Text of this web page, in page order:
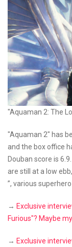
"Aquaman 2: The
"Aquaman 2" has
and the box office
Douban score is
are still at a low
”, various
→ Exclusive
Furious"? Maybe
→ Exclusive